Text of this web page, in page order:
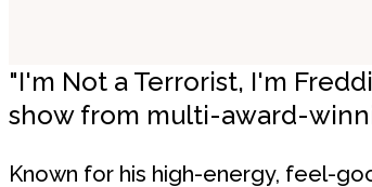
"I'm Not a Terrorist, I'm
show from multi-award-
Known for his high-energy, feel-